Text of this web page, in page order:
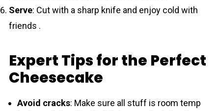
Serve: Cut with a sharp knife and enjoy cold with
friends .
Expert Tips for the Perfect
Cheesecake
Avoid cracks: Make sure all stuff is room temp